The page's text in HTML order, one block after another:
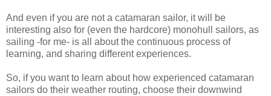
And even if you are not a catamaran sailor, it will be
interesting also for (even the hardcore) monohull sailors, as
sailing -for me- is all about the continuous process of
learning, and sharing different experiences.
So, if you want to learn about how experienced catamaran
sailors do their weather routing, choose their downwind